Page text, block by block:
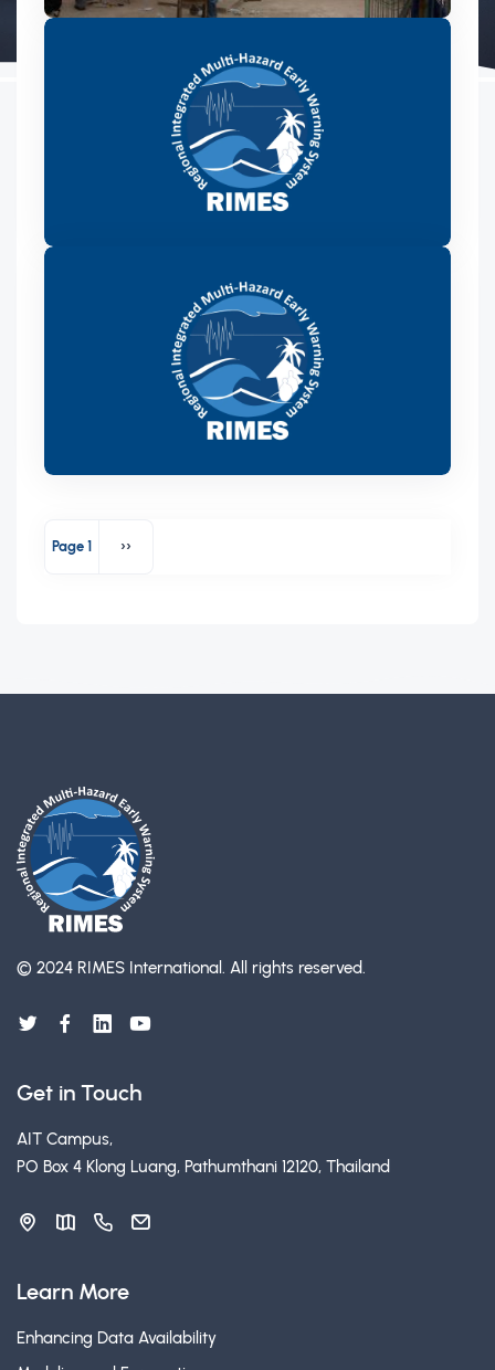
Pagination
Page 1 ››
© 2024 RIMES International. All rights reserved.
Get in Touch
AIT Campus,
PO Box 4 Klong Luang, Pathumthani 12120, Thailand
Learn More
Enhancing Data Availability